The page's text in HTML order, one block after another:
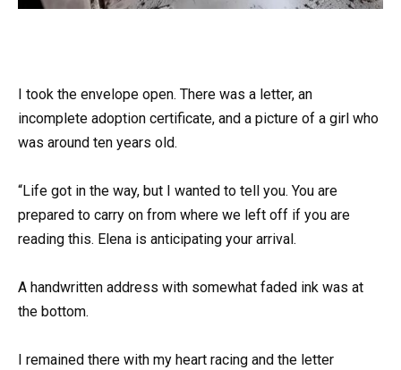
I took the envelope open. There was a letter, an
incomplete adoption certificate, and a picture of a girl who
was around ten years old.
“Life got in the way, but I wanted to tell you. You are
prepared to carry on from where we left off if you are
reading this. Elena is anticipating your arrival.
A handwritten address with somewhat faded ink was at
the bottom.
I remained there with my heart racing and the letter